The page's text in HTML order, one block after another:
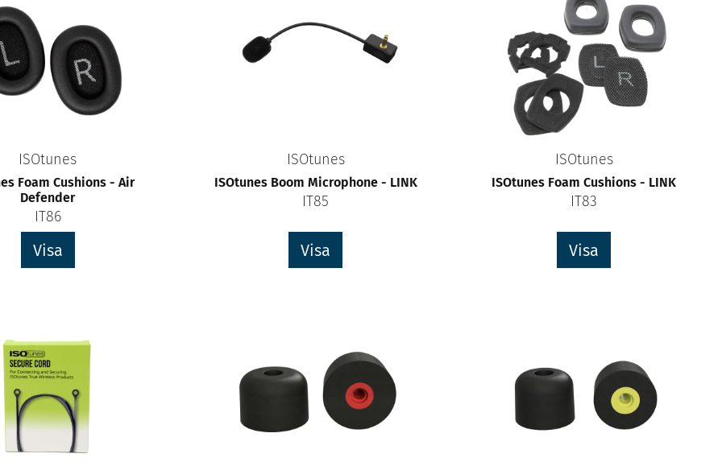
ISOtunes
Foam Cushions - Air
Defender
IT86
Visa
ISOtunes
ISOtunes Boom Microphone - LINK
IT85
Visa
ISOtunes
ISOtunes Foam Cushions - LINK
IT83
Visa